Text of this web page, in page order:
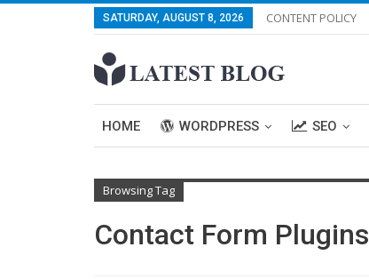
SATURDAY, AUGUST 8, 2026 CONTENT POLICY
HOME WORDPRESS SEO
Browsing Tag
Contact Form Plugins